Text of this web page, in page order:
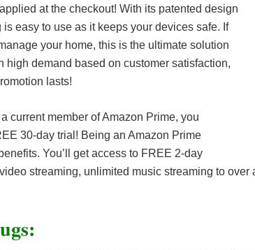
applied at the checkout! With its patented design
easy to use as it keeps your devices safe. If
your home, this is the ultimate solution
high demand based on customer satisfaction,
lasts!
a current member of Amazon Prime, you
30-day trial! Being an Amazon Prime
You’ll get access to FREE 2-day
streaming, unlimited music streaming to